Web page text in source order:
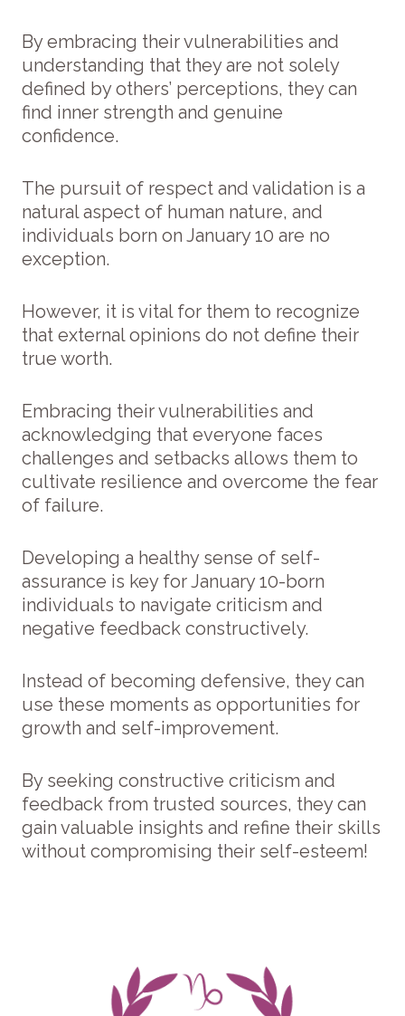
By embracing their vulnerabilities and
understanding that they are not solely
defined by others’ perceptions, they can
find inner strength and genuine
confidence.
The pursuit of respect and validation is a
natural aspect of human nature, and
individuals born on January 10 are no
exception.
However, it is vital for them to recognize
that external opinions do not define their
true worth.
Embracing their vulnerabilities and
acknowledging that everyone faces
challenges and setbacks allows them to
cultivate resilience and overcome the fear
of failure.
Developing a healthy sense of self-
assurance is key for January 10-born
individuals to navigate criticism and
negative feedback constructively.
Instead of becoming defensive, they can
use these moments as opportunities for
growth and self-improvement.
By seeking constructive criticism and
feedback from trusted sources, they can
gain valuable insights and refine their skills
without compromising their self-esteem!